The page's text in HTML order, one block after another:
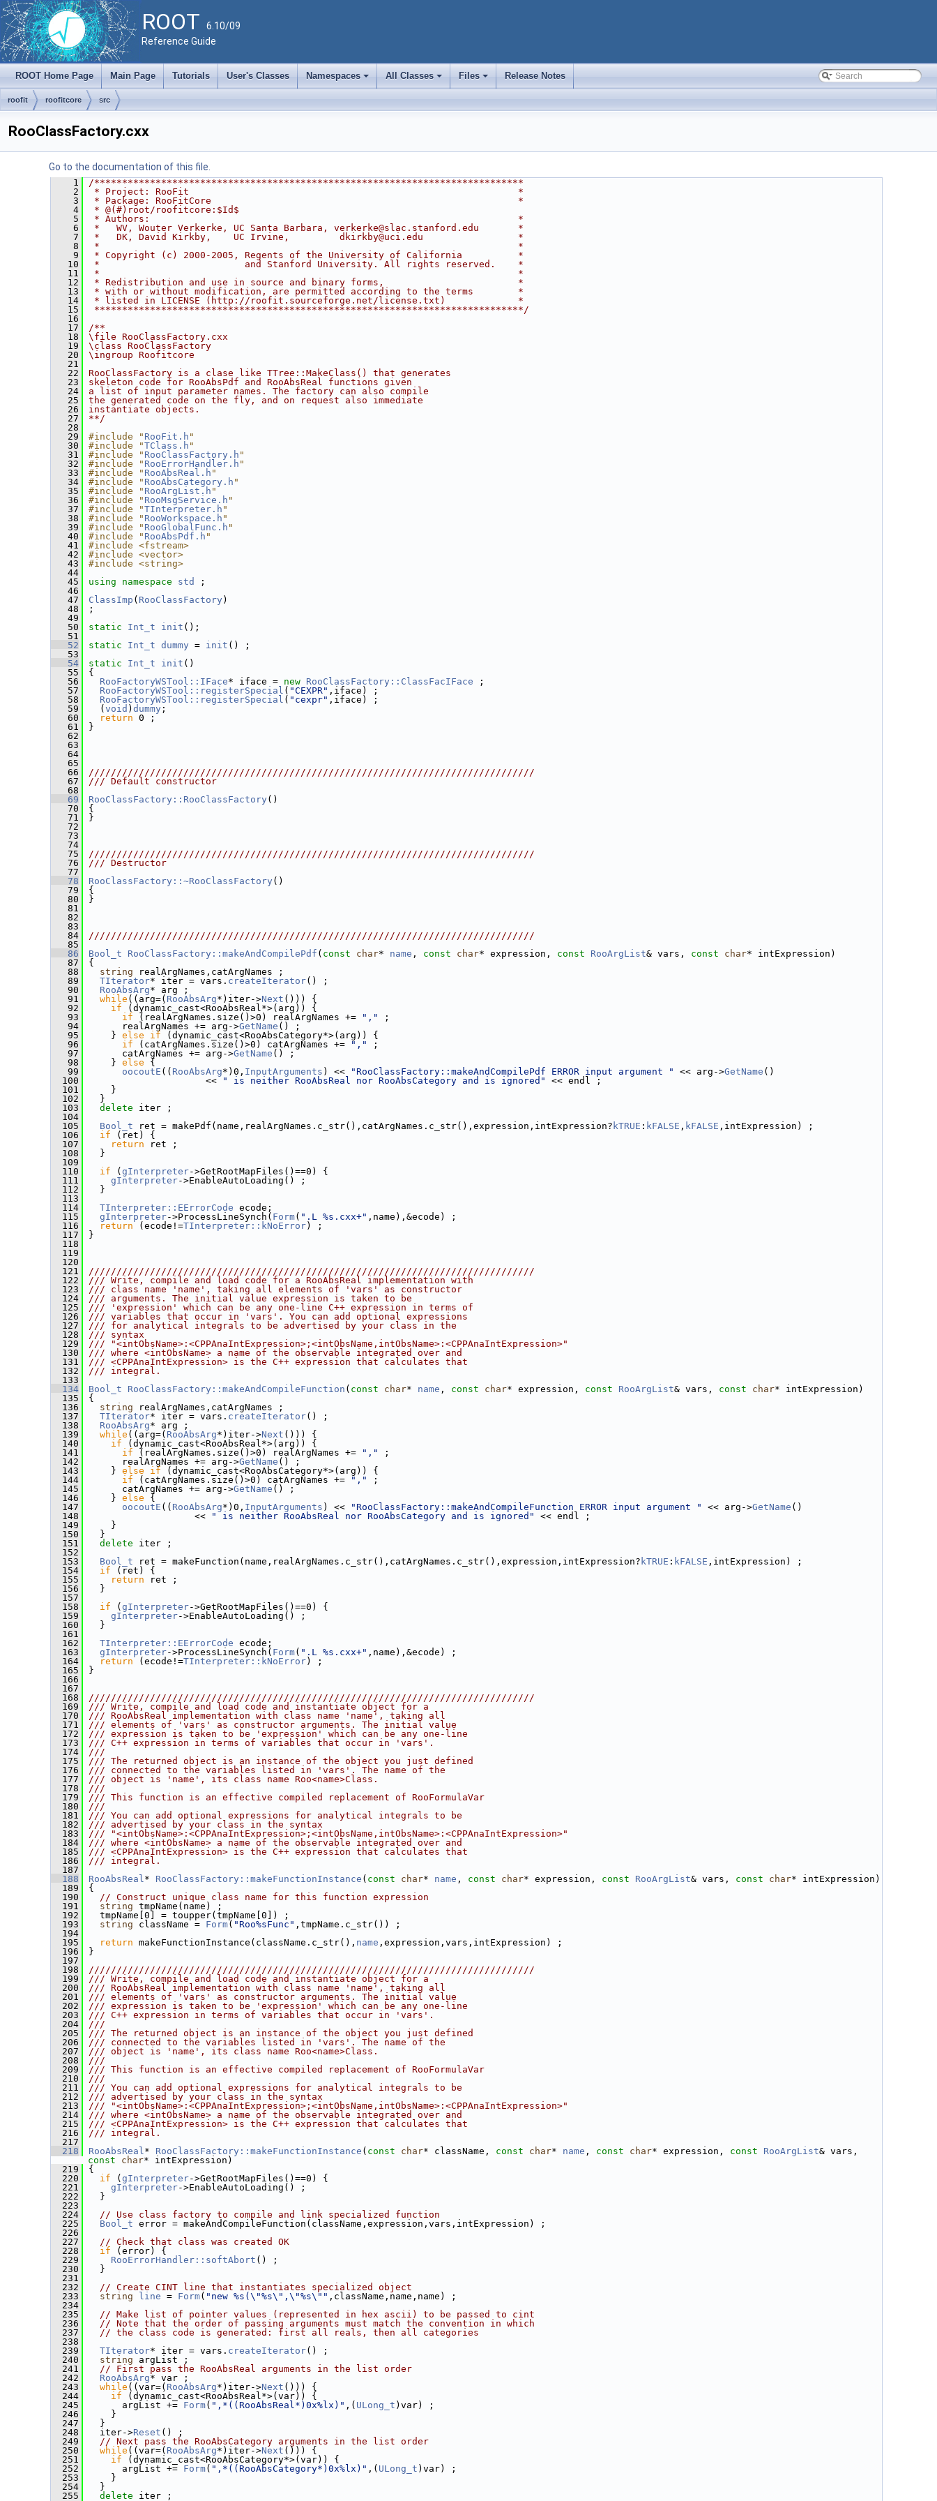
ROOT 6.10/09
Reference Guide
ROOT Home Page Main Page Tutorials User's Classes
+
Namespaces
+
All Classes
+
Files Release Notes
roofit roofitcore src
RooClassFactory.cxx
Go to the documentation of this file.
    1
/*****************************************************************************
    2
* Project: RooFit                                                           *
    3
* Package: RooFitCore                                                       *
    4
* @(#)root/roofitcore:$Id$
    5
* Authors:                                                                  *
    6
*   WV, Wouter Verkerke, UC Santa Barbara, verkerke@slac.stanford.edu       *
    7
*   DK, David Kirkby,    UC Irvine,         dkirkby@uci.edu                 *
    8
*                                                                           *
    9
* Copyright (c) 2000-2005, Regents of the University of California          *
   10
*                          and Stanford University. All rights reserved.    *
   11
*                                                                           *
   12
* Redistribution and use in source and binary forms,                        *
   13
* with or without modification, are permitted according to the terms        *
   14
* listed in LICENSE (http://roofit.sourceforge.net/license.txt)             *
   15
*****************************************************************************/
   16
   17
/**
   18
\file RooClassFactory.cxx
   19
\class RooClassFactory
   20
\ingroup Roofitcore
   21
   22
RooClassFactory is a clase like TTree::MakeClass() that generates
   23
skeleton code for RooAbsPdf and RooAbsReal functions given
   24
a list of input parameter names. The factory can also compile
   25
the generated code on the fly, and on request also immediate
   26
instantiate objects.
   27
**/
   28
   29
#include " RooFit.h "
   30
#include "TClass.h "
   31
#include " RooClassFactory.h "
   32
#include " RooErrorHandler.h "
   33
#include " RooAbsReal.h "
   34
#include " RooAbsCategory.h "
   35
#include " RooArgList.h "
   36
#include " RooMsgService.h "
   37
#include "TInterpreter.h "
   38
#include " RooWorkspace.h "
   39
#include " RooGlobalFunc.h "
   40
#include " RooAbsPdf.h "
   41
#include <fstream>
   42
#include <vector>
   43
#include <string>
   44
   45
using namespace std
;
   46
   47
ClassImp ( RooClassFactory )
   48
;
   49
   50
static Int_t init ();
   51
   52
static Int_t dummy = init () ;
   53
   54
static Int_t init ()
   55
{
   56
RooFactoryWSTool::IFace* iface = new RooClassFactory::ClassFacIFace ;
   57
RooFactoryWSTool::registerSpecial ( "CEXPR" ,iface) ;
   58
RooFactoryWSTool::registerSpecial ( "cexpr" ,iface) ;
   59
( void ) dummy ;
   60
return 0 ;
   61
}
   62
   63
   64
   65
   66
////////////////////////////////////////////////////////////////////////////////
   67
/// Default constructor
   68
   69
RooClassFactory::RooClassFactory ()
   70
{
   71
}
   72
   73
   74
   75
////////////////////////////////////////////////////////////////////////////////
   76
/// Destructor
   77
   78
RooClassFactory::~RooClassFactory ()
   79
{
   80
}
   81
   82
   83
   84
////////////////////////////////////////////////////////////////////////////////
   85
   86
Bool_t RooClassFactory::makeAndCompilePdf ( const char* name , const char* expression, const RooArgList& vars, const char* intExpression)
   87
{
   88
string realArgNames,catArgNames ;
   89
TIterator* iter = vars. createIterator() ;
   90
RooAbsArg* arg ;
   91
while ((arg=( RooAbsArg*)iter->Next ())) {
   92
if (dynamic_cast<RooAbsReal*>(arg)) {
   93
if (realArgNames.size()>0) realArgNames += ","
;
   94
realArgNames += arg->GetName () ;
   95
} else if (dynamic_cast<RooAbsCategory*>(arg)) {
   96
if (catArgNames.size()>0) catArgNames += ","
;
   97
catArgNames += arg->GetName () ;
   98
} else {
   99
oocoutE (( RooAbsArg*)0, InputArguments ) << "RooClassFactory::makeAndCompilePdf ERROR input argument " << arg->GetName ()
  100
<< " is neither RooAbsReal nor RooAbsCategory and is ignored"
<< endl ;
  101
}
  102
}
  103
delete iter ;
  104
  105
Bool_t ret = makePdf(name,realArgNames.c_str(),catArgNames.c_str(),expression,intExpression? kTRUE : kFALSE , kFALSE ,intExpression) ;
  106
if (ret) {
  107
return ret ;
  108
}
  109
  110
if ( gInterpreter->GetRootMapFiles()==0) {
  111
gInterpreter->EnableAutoLoading() ;
  112
}
  113
  114
TInterpreter::EErrorCode ecode;
  115
gInterpreter->ProcessLineSynch( Form( ".L %s.cxx+" ,name),&ecode) ;
  116
return (ecode!=TInterpreter::kNoError) ;
  117
}
  118
  119
  120
  121
////////////////////////////////////////////////////////////////////////////////
  122
/// Write, compile and load code for a RooAbsReal implementation with
  123
/// class name 'name', taking all elements of 'vars' as constructor
  124
/// arguments. The initial value expression is taken to be
  125
/// 'expression' which can be any one-line C++ expression in terms of
  126
/// variables that occur in 'vars'. You can add optional expressions
  127
/// for analytical integrals to be advertised by your class in the
  128
/// syntax
  129
/// "<intObsName>:<CPPAnaIntExpression>;<intObsName,intObsName>:<CPPAnaIntExpression>"
  130
/// where <intObsName> a name of the observable integrated over and
  131
/// <CPPAnaIntExpression> is the C++ expression that calculates that
  132
/// integral.
  133
  134
Bool_t RooClassFactory::makeAndCompileFunction ( const char* name , const char* expression, const RooArgList& vars, const char* intExpression)
  135
{
  136
string realArgNames,catArgNames ;
  137
TIterator* iter = vars. createIterator() ;
  138
RooAbsArg* arg ;
  139
while ((arg=( RooAbsArg*)iter->Next ())) {
  140
if (dynamic_cast<RooAbsReal*>(arg)) {
  141
if (realArgNames.size()>0) realArgNames += ","
;
  142
realArgNames += arg->GetName () ;
  143
} else if (dynamic_cast<RooAbsCategory*>(arg)) {
  144
if (catArgNames.size()>0) catArgNames += ","
;
  145
catArgNames += arg->GetName () ;
  146
} else {
  147
oocoutE (( RooAbsArg*)0, InputArguments ) << "RooClassFactory::makeAndCompileFunction ERROR input argument " << arg->GetName ()
  148
<< " is neither RooAbsReal nor RooAbsCategory and is ignored"
<< endl ;
  149
}
  150
}
  151
delete iter ;
  152
  153
Bool_t ret = makeFunction(name,realArgNames.c_str(),catArgNames.c_str(),expression,intExpression? kTRUE : kFALSE ,intExpression) ;
  154
if (ret) {
  155
return ret ;
  156
}
  157
  158
if ( gInterpreter->GetRootMapFiles()==0) {
  159
gInterpreter->EnableAutoLoading() ;
  160
}
  161
  162
TInterpreter::EErrorCode ecode;
  163
gInterpreter->ProcessLineSynch( Form( ".L %s.cxx+" ,name),&ecode) ;
  164
return (ecode!=TInterpreter::kNoError) ;
  165
}
  166
  167
  168
////////////////////////////////////////////////////////////////////////////////
  169
/// Write, compile and load code and instantiate object for a
  170
/// RooAbsReal implementation with class name 'name', taking all
  171
/// elements of 'vars' as constructor arguments. The initial value
  172
/// expression is taken to be 'expression' which can be any one-line
  173
/// C++ expression in terms of variables that occur in 'vars'.
  174
///
  175
/// The returned object is an instance of the object you just defined
  176
/// connected to the variables listed in 'vars'. The name of the
  177
/// object is 'name', its class name Roo<name>Class.
  178
///
  179
/// This function is an effective compiled replacement of RooFormulaVar
  180
///
  181
/// You can add optional expressions for analytical integrals to be
  182
/// advertised by your class in the syntax
  183
/// "<intObsName>:<CPPAnaIntExpression>;<intObsName,intObsName>:<CPPAnaIntExpression>"
  184
/// where <intObsName> a name of the observable integrated over and
  185
/// <CPPAnaIntExpression> is the C++ expression that calculates that
  186
/// integral.
  187
  188
RooAbsReal* RooClassFactory::makeFunctionInstance ( const char* name , const char* expression, const RooArgList& vars, const char* intExpression)
  189
{
  190
// Construct unique class name for this function expression
  191
string tmpName(name) ;
  192
tmpName[0] = toupper(tmpName[0]) ;
  193
string className = Form( "Roo%sFunc" ,tmpName.c_str()) ;
  194
  195
return makeFunctionInstance(className.c_str(), name ,expression,vars,intExpression) ;
  196
}
  197
  198
////////////////////////////////////////////////////////////////////////////////
  199
/// Write, compile and load code and instantiate object for a
  200
/// RooAbsReal implementation with class name 'name', taking all
  201
/// elements of 'vars' as constructor arguments. The initial value
  202
/// expression is taken to be 'expression' which can be any one-line
  203
/// C++ expression in terms of variables that occur in 'vars'.
  204
///
  205
/// The returned object is an instance of the object you just defined
  206
/// connected to the variables listed in 'vars'. The name of the
  207
/// object is 'name', its class name Roo<name>Class.
  208
///
  209
/// This function is an effective compiled replacement of RooFormulaVar
  210
///
  211
/// You can add optional expressions for analytical integrals to be
  212
/// advertised by your class in the syntax
  213
/// "<intObsName>:<CPPAnaIntExpression>;<intObsName,intObsName>:<CPPAnaIntExpression>"
  214
/// where <intObsName> a name of the observable integrated over and
  215
/// <CPPAnaIntExpression> is the C++ expression that calculates that
  216
/// integral.
  217
  218
RooAbsReal* RooClassFactory::makeFunctionInstance ( const char* className, const char* name , const char* expression, const RooArgList
const
char* intExpression)
  219
{
  220
if ( gInterpreter->GetRootMapFiles()==0) {
  221
gInterpreter->EnableAutoLoading() ;
  222
}
  223
  224
// Use class factory to compile and link specialized function
  225
Bool_t error = makeAndCompileFunction(className,expression,vars,intExpression) ;
  226
  227
// Check that class was created OK
  228
if (error) {
  229
RooErrorHandler::softAbort () ;
  230
}
  231
  232
// Create CINT line that instantiates specialized object
  233
string line = Form( "new %s(\"%s\",\"%s\"" ,className,name,name) ;
  234
  235
// Make list of pointer values (represented in hex ascii) to be passed to cint
  236
// Note that the order of passing arguments must match the convention in which
  237
// the class code is generated: first all reals, then all categories
  238
  239
TIterator* iter = vars. createIterator() ;
  240
string argList ;
  241
// First pass the RooAbsReal arguments in the list order
  242
RooAbsArg* var ;
  243
while ((var=( RooAbsArg*)iter->Next ())) {
  244
if (dynamic_cast<RooAbsReal*>(var)) {
  245
argList += Form( ",*((RooAbsReal*)0x%lx)" ,( ULong_t )var) ;
  246
}
  247
}
  248
iter->Reset () ;
  249
// Next pass the RooAbsCategory arguments in the list order
  250
while ((var=( RooAbsArg*)iter->Next ())) {
  251
if (dynamic_cast<RooAbsCategory*>(var)) {
  252
argList += Form( ",*((RooAbsCategory*)0x%lx)" ,( ULong_t )var) ;
  253
}
  254
}
  255
delete iter ;